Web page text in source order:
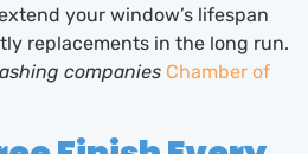
your window’s lifespan
replacements in the long run.
companies Chamber of